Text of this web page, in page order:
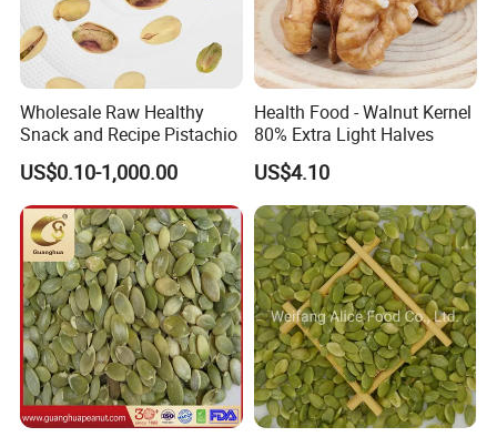
Wholesale Raw Healthy
Snack and Recipe Pistachio
US$0.10-1,000.00
Health Food - Walnut Kernel
80% Extra Light Halves
US$4.10